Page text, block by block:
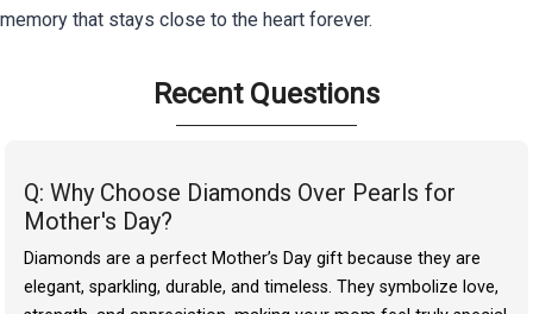
memory that stays close to the heart forever.
Recent Questions
Q: Why Choose Diamonds Over Pearls for
Mother's Day?
Diamonds are a perfect Mother’s Day gift because they are
elegant, sparkling, durable, and timeless. They symbolize love,